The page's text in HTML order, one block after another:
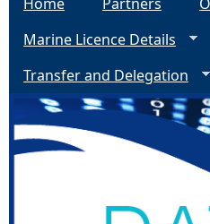
Marine Licence Details
Transfer and Delegation